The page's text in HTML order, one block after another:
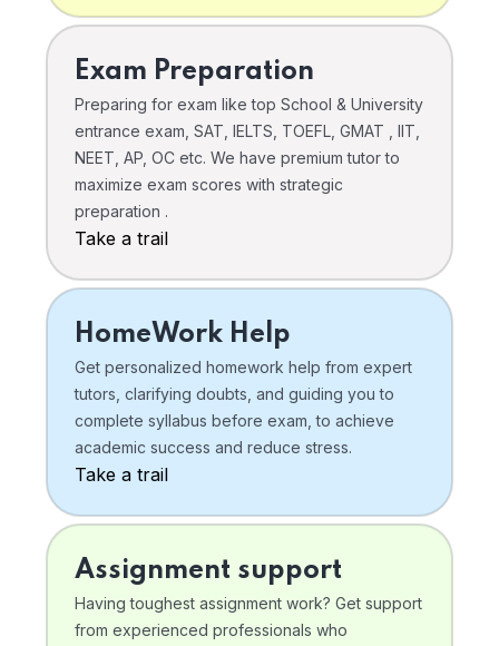
Exam Preparation
Preparing for exam like top School & University
entrance exam, SAT, IELTS, TOEFL, GMAT , IIT,
NEET, AP, OC etc. We have premium tutor to
maximize exam scores with strategic
preparation .
Take a trail
HomeWork Help
Get personalized homework help from expert
tutors, clarifying doubts, and guiding you to
complete syllabus before exam, to achieve
academic success and reduce stress.
Take a trail
Assignment support
Having toughest assignment work? Get support
from experienced professionals who